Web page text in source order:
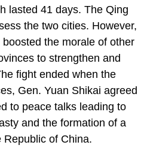
lasted 41 days. The Qing
the two cities. However,
the morale of other
to strengthen and
fight ended when the
Gen. Yuan Shikai agreed
to peace talks leading to
and the formation of a
Republic of China.